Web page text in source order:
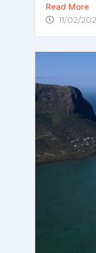
Read More
11/02/